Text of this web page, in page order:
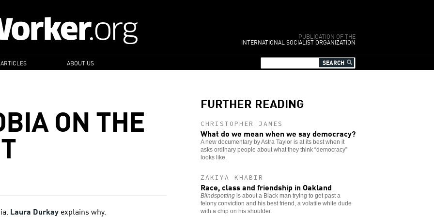
PUBLICATION OF THE
INTERNATIONAL SOCIALIST ORGANIZATION
ABOUT US
ON THE
Laura Durkay explains why.
FURTHER READING
CHRISTOPHER JAMES
What do we mean when we say democracy?
A new documentary by Astra Taylor is at its best when it
asks ordinary people about what they think “democracy”
looks like.
ZAKIYA KHABIR
Race, class and friendship in Oakland
Blindspotting is about a Black man trying to get past a
felony conviction and his best friend, a volatile white dude
with a chip on his shoulder.